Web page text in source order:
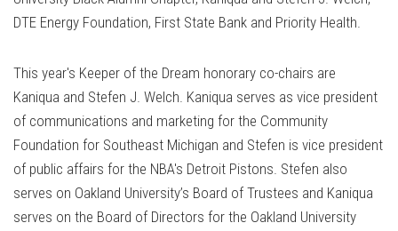
DTE Energy Foundation, First State Bank and Priority Health.
This year's Keeper of the Dream honorary co-chairs are
Kaniqua and Stefen J. Welch. Kaniqua serves as vice president
of communications and marketing for the Community
Foundation for Southeast Michigan and Stefen is vice president
of public affairs for the NBA's Detroit Pistons. Stefen also
serves on Oakland University’s Board of Trustees and Kaniqua
serves on the Board of Directors for the Oakland University